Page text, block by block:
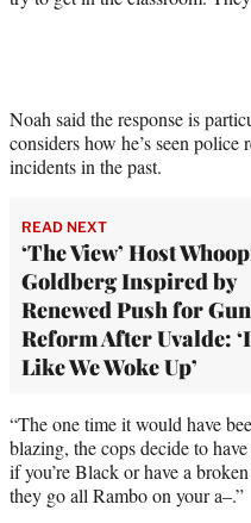
Noah said the response is
considers how he’s seen
incidents in the past.
READ NEXT
‘The View’ Host
Goldberg Inspired by
Renewed Push for Gun
Reform After Uvalde:
Like We Woke Up’
“The one time it would have
blazing, the cops decide to
if you’re Black or have a
they go all Rambo on your a–.”